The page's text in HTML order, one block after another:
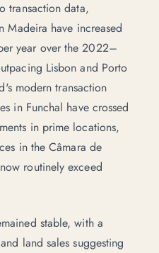
transaction data,
Madeira have increased
year over the 2022–
Lisbon and Porto
modern transaction
in Funchal have crossed
in prime locations,
in the Câmara de
routinely exceed
stable, with a
land sales suggesting